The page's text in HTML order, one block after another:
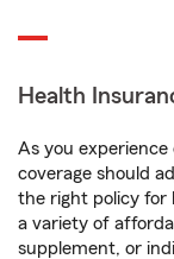
Health
As you
coverage should
the right policy for
a variety of
supplement, or